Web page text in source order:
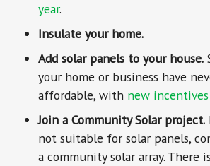
year.
Insulate your home.
Add solar panels to your house.
your home or business have
affordable, with new incentives
Join a Community Solar project.
not suitable for solar panels,
a community solar array. There